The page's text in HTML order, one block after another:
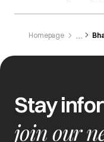
Homepage
Stay
join our